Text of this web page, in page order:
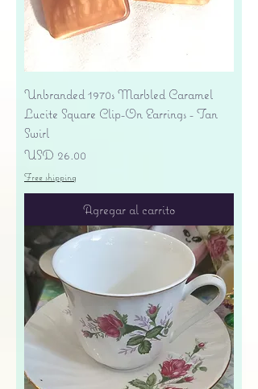
Unbranded 1970s Marbled Caramel
Lucite Square Clip-On Earrings - Tan
Swirl
Precio
USD 26.00
Free shipping
Agregar al carrito